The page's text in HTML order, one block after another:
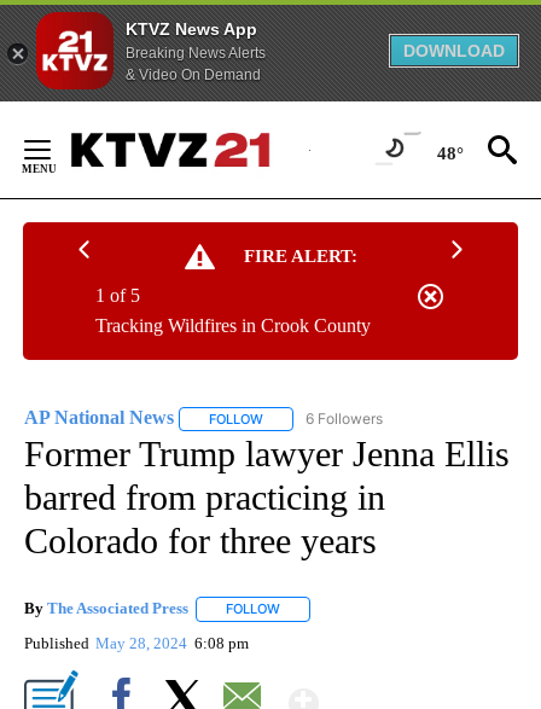
KTVZ News App
Breaking News Alerts
& Video On Demand
DOWNLOAD
Content
48°
FIRE ALERT:
Tracking Wildfires in Crook County
1 of 5
AP National News FOLLOW FOLLOW "AP NATIONAL NEWS" TO
6 Followers
Former Trump lawyer Jenna Ellis
barred from practicing in
Colorado for three years
By The Associated Press FOLLOW
Published May 28, 2024 6:08 pm